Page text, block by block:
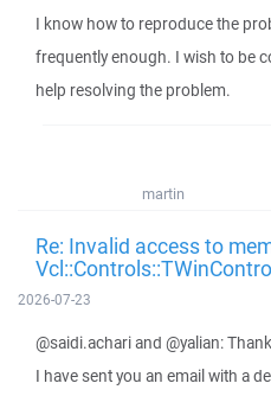
I know how to reproduce the
frequently enough. I wish to be
help resolving the problem.
martin
Re: Invalid access to
2026-07-23
@saidi.achari and @yalian:
I have sent you an email with a